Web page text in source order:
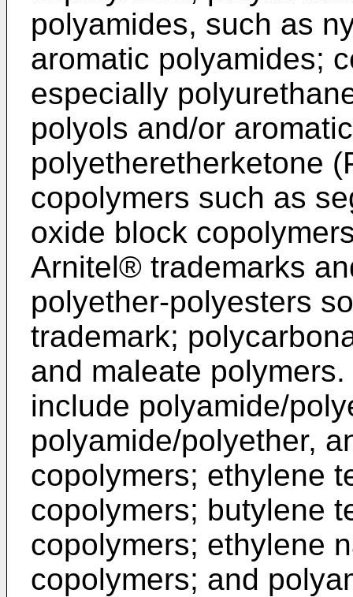
polyamides, such as
aromatic polyamides;
especially
polyols and/or
polyetheretherketone
copolymers such as
oxide block
Arnitel® trademarks
polyether-polyesters
trademark;
and maleate
include polyamide/
polyamide/polyether,
copolymers; ethylene
copolymers; butylene
copolymers; ethylene
copolymers; and